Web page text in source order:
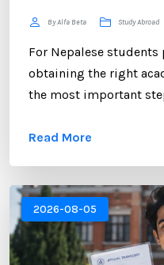
By Alfa Beta Study Abroad
For Nepalese
obtaining the right
the most important
Transcript plays a
institutions often
verify your academic
Read More
2026-08-05